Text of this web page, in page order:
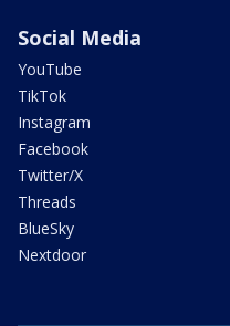
Social Media
YouTube
TikTok
Instagram
Facebook
Twitter/X
Threads
BlueSky
Nextdoor